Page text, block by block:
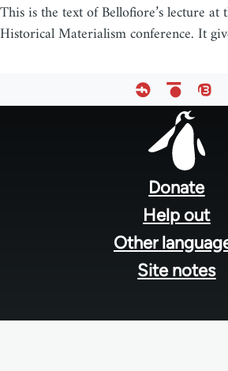
This is the text of Bellofiore’s lecture at
Historical Materialism conference. It
Donate
Help out
Other
Site notes